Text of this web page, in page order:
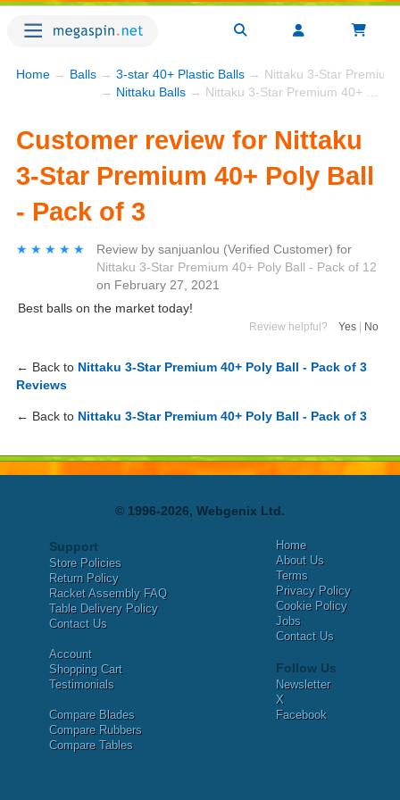
Home → Balls → 3-star 40+ Plastic Balls → Nittaku 3-Star Premium
→ Nittaku Balls → Nittaku 3-Star Premium 40+ Poly Ball - Pack of 3
Customer review for Nittaku
3-Star Premium 40+ Poly Ball
- Pack of 3
★★★★★
★★★★★ Review by sanjuanlou (Verified Customer) for
Nittaku 3-Star Premium 40+ Poly Ball - Pack of 12
on February 27, 2021
Best balls on the market today!
Review helpful? Yes No
← Back to Nittaku 3-Star Premium 40+ Poly Ball - Pack of 3
Reviews
← Back to Nittaku 3-Star Premium 40+ Poly Ball - Pack of 3
© 1996-2026, Webgenix Ltd.
Support
Store Policies
Return Policy
Racket Assembly FAQ
Table Delivery Policy
Contact Us
Account
Shopping Cart
Testimonials
Compare Blades
Compare Rubbers
Compare Tables
Home
About Us
Terms
Privacy Policy
Cookie Policy
Jobs
Contact Us
Follow Us
Newsletter
X
Facebook